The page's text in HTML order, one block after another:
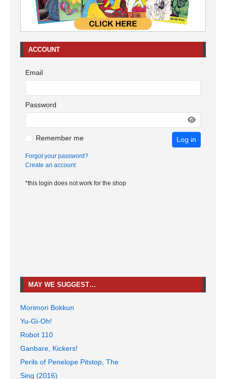
ACCOUNT
Email
Password
Remember me Log in
Forgot your password?
Create an account
*this login does not work for the shop
MAY WE SUGGEST…
Morimori Bokkun
Yu-Gi-Oh!
Robot 110
Ganbare, Kickers!
Perils of Penelope Pitstop, The
Sing (2016)